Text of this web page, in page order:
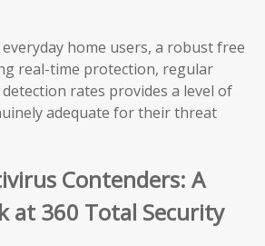
home users, a robust free
real-time protection, regular
rates provides a level of
adequate for their threat
Contenders: A
at 360 Total Security